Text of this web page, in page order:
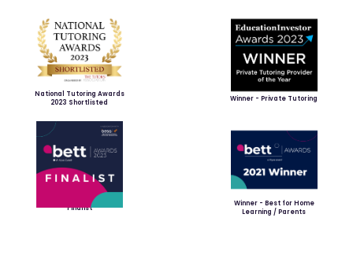
National Tutoring Awards
2023 Shortlisted
Winner - Private Tutoring
Finalist
Winner - Best for Home
Learning / Parents